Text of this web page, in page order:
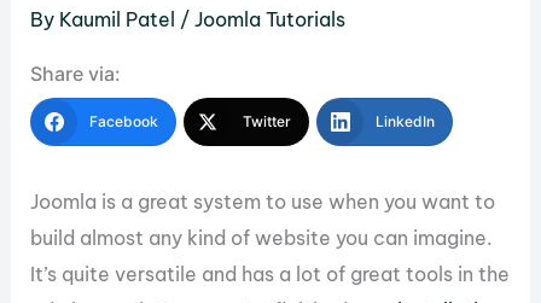
By Kaumil Patel /Joomla Tutorials
Share via:
Facebook Twitter LinkedIn
Joomla is a great system to use when you want to
build almost any kind of website you can imagine.
It’s quite versatile and has a lot of great tools in the